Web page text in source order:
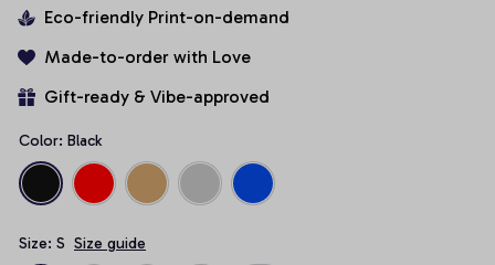
Eco-friendly Print-on-demand
Made-to-order with Love
Gift-ready & Vibe-approved
Color: Black
Size: S Size guide